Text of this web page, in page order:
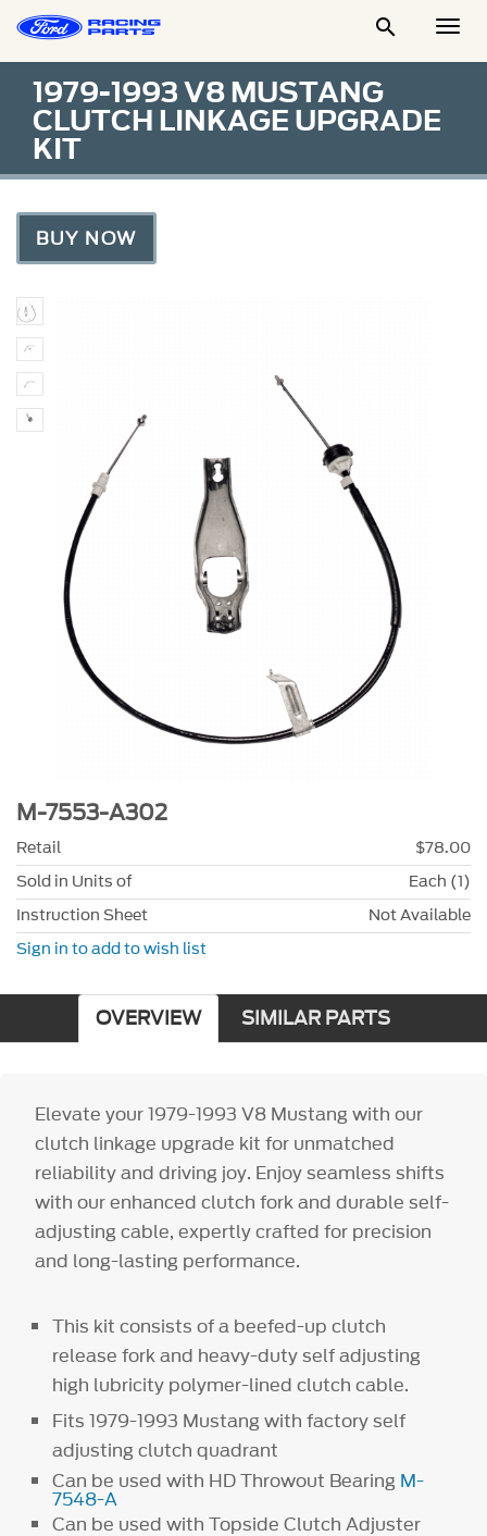

1979-1993 V8 MUSTANG
CLUTCH LINKAGE UPGRADE
KIT
BUY NOW
M-7553-A302
Retail
$78.00
Sold in Units of
Each (1)
Instruction Sheet
Not Available
Sign in to add to wish list
OVERVIEW SIMILAR PARTS
Elevate your 1979-1993 V8 Mustang with our
clutch linkage upgrade kit for unmatched
reliability and driving joy. Enjoy seamless shifts
with our enhanced clutch fork and durable self-
adjusting cable, expertly crafted for precision
and long-lasting performance.
This kit consists of a beefed-up clutch
release fork and heavy-duty self adjusting
high lubricity polymer-lined clutch cable.
Fits 1979-1993 Mustang with factory self
adjusting clutch quadrant
Can be used with HD Throwout Bearing M-
7548-A
Can be used with Topside Clutch Adjuster